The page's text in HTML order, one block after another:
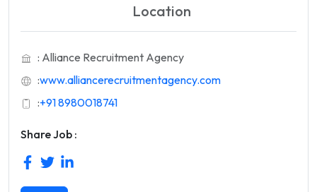
Location
: Alliance Recruitment Agency
:www.alliancerecruitmentagency.com
:+91 8980018741
Share Job :